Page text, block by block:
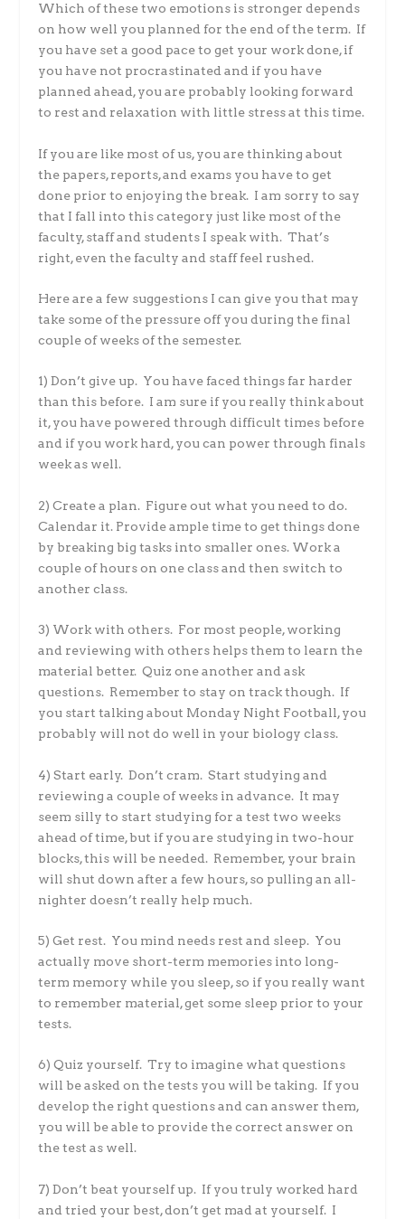
Which of these two emotions is stronger depends
on how well you planned for the end of the term. If
you have set a good pace to get your work done, if
you have not procrastinated and if you have
planned ahead, you are probably looking forward
to rest and relaxation with little stress at this time.
If you are like most of us, you are thinking about
the papers, reports, and exams you have to get
done prior to enjoying the break. I am sorry to say
that I fall into this category just like most of the
faculty, staff and students I speak with. That’s
right, even the faculty and staff feel rushed.
Here are a few suggestions I can give you that may
take some of the pressure off you during the final
couple of weeks of the semester.
1) Don’t give up. You have faced things far harder
than this before. I am sure if you really think about
it, you have powered through difficult times before
and if you work hard, you can power through finals
week as well.
2) Create a plan. Figure out what you need to do.
Calendar it. Provide ample time to get things done
by breaking big tasks into smaller ones. Work a
couple of hours on one class and then switch to
another class.
3) Work with others. For most people, working
and reviewing with others helps them to learn the
material better. Quiz one another and ask
questions. Remember to stay on track though. If
you start talking about Monday Night Football, you
probably will not do well in your biology class.
4) Start early. Don’t cram. Start studying and
reviewing a couple of weeks in advance. It may
seem silly to start studying for a test two weeks
ahead of time, but if you are studying in two-hour
blocks, this will be needed. Remember, your brain
will shut down after a few hours, so pulling an all-
nighter doesn’t really help much.
5) Get rest. You mind needs rest and sleep. You
actually move short-term memories into long-
term memory while you sleep, so if you really want
to remember material, get some sleep prior to your
tests.
6) Quiz yourself. Try to imagine what questions
will be asked on the tests you will be taking. If you
develop the right questions and can answer them,
you will be able to provide the correct answer on
the test as well.
7) Don’t beat yourself up. If you truly worked hard
and tried your best, don’t get mad at yourself. I